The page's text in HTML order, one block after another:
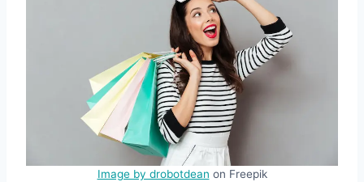
Image by drobotdean on Freepik